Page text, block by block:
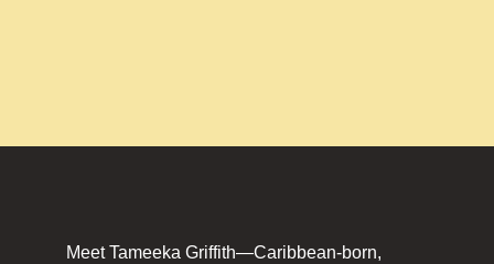
Meet Tameeka Griffith—Caribbean-born,